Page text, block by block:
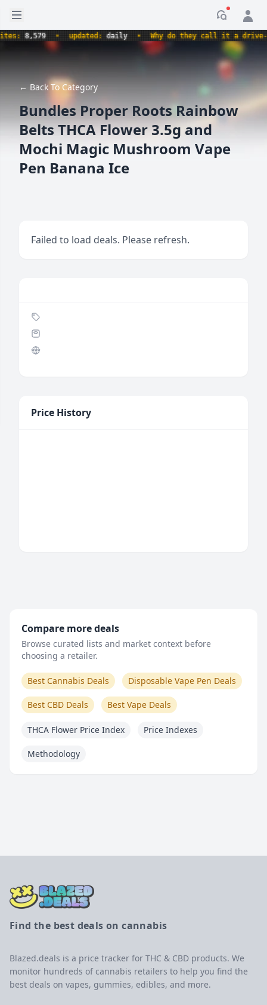
Open sidebar
8,579 • updated:daily • Why do they call it a drive-
← Back To Category
Bundles Proper Roots Rainbow
Belts THCA Flower 3.5g and
Mochi Magic Mushroom Vape
Pen Banana Ice
Failed to load deals. Please refresh.
Price History
Compare more deals
Browse curated lists and market context before
choosing a retailer.
Best Cannabis Deals Disposable Vape Pen Deals
Best CBD Deals Best Vape Deals
THCA Flower Price Index Price Indexes
Methodology
Find the best deals on cannabis
Blazed.deals is a price tracker for THC & CBD products. We
monitor hundreds of cannabis retailers to help you find the
best deals on vapes, gummies, edibles, and more.